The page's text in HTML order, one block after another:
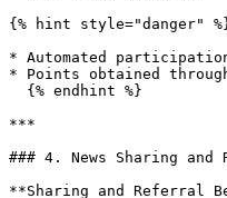
{% hint style="danger"
* Automated
* Points obtained
***
### 4. News Sharing and
**Sharing and Referral